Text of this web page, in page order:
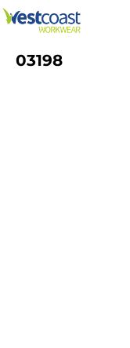
03198